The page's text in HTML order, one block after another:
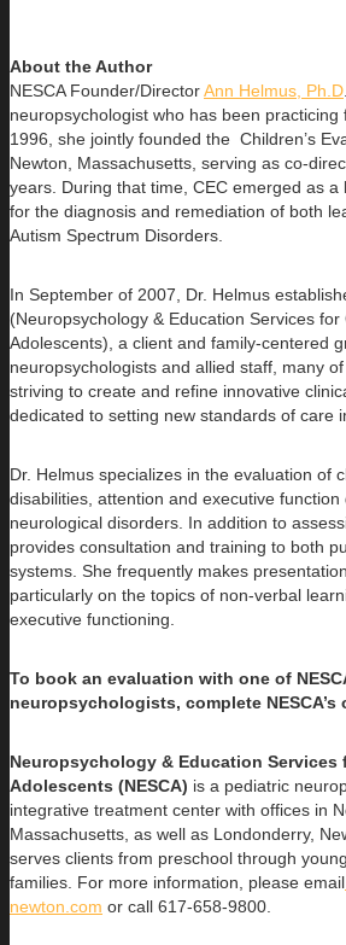
About the Author
NESCA Founder/DirectorAnn Helmus, Ph.D
neuropsychologist who has been
1996, she jointly founded the Children’s
Newton, Massachusetts, serving as co-
years. During that time, CEC emerged as
for the diagnosis and remediation of both
Autism Spectrum Disorders.
In September of 2007, Dr. Helmus
(Neuropsychology & Education Services for
Adolescents), a client and family-centered
neuropsychologists and allied staff, many
striving to create and refine innovative
dedicated to setting new standards of care
Dr. Helmus specializes in the evaluation of
disabilities, attention and executive
neurological disorders. In addition to
provides consultation and training to both
systems. She frequently makes
particularly on the topics of non-verbal
executive functioning.
To book an evaluation with one of
neuropsychologists, complete NESCA’s
Neuropsychology & Education Services
Adolescents (NESCA) is a pediatric
integrative treatment center with offices in
Massachusetts, as well as Londonderry,
serves clients from preschool through
families. For more information, please email
newton.com or call 617-658-9800.